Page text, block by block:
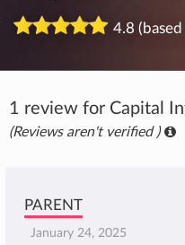
4.8
1 review for Capital
(Reviews aren't verified )
PARENT
January 24, 2025